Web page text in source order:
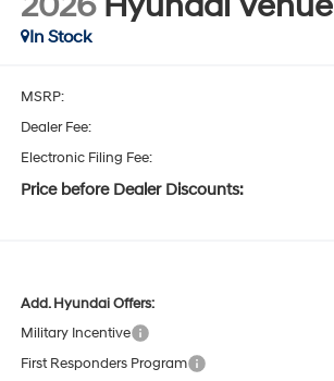
In Stock
MSRP:
Dealer Fee:
Electronic Filing Fee:
Price before Dealer Discounts:
Add. Hyundai Offers:
Military Incentive
First Responders Program